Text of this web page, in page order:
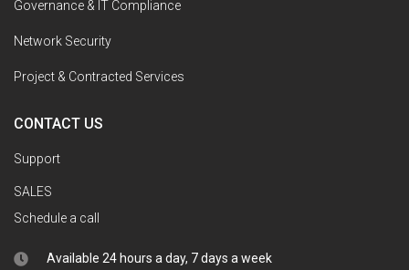
Governance & IT Compliance
Network Security
Project & Contracted Services
CONTACT US
Support
SALES
Schedule a call
Available 24 hours a day, 7 days a week